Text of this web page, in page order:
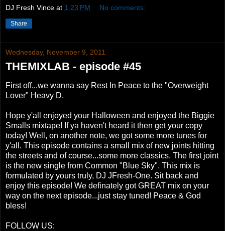
DJ Fresh Vince at 1:23 PM No comments:
Share
Wednesday, November 9, 2011
THEMIXLAB - episode #45
First off...we wanna say Rest In Peace to the "Overweight
Lover" Heavy D.
Hope y'all enjoyed your Halloween and enjoyed the Biggie
Smalls mixtape! If ya haven't heard it then get your copy
today! Well, on another note, we got some more tunes for
y'all. This episode contains a small mix of new joints hitting
the streets and of course...some more classics. The first joint
is the new single from Common "Blue Sky". This mix is
formulated by yours truly, DJ JFresh-One. Sit back and
enjoy this episode! We definately got GREAT mix on your
way on the next episode...just stay tuned! Peace & God
bless!
FOLLOW US: